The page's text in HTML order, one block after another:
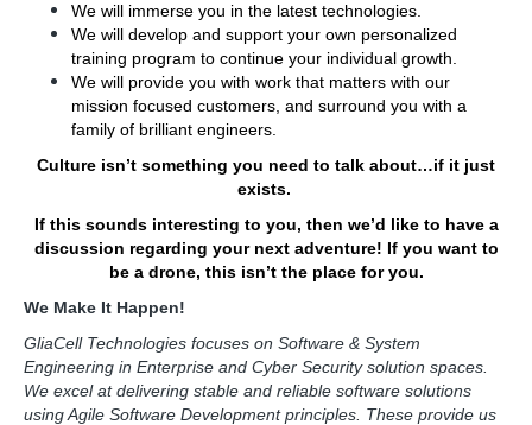
We will immerse you in the latest technologies.
We will develop and support your own personalized
training program to continue your individual growth.
We will provide you with work that matters with our
mission focused customers, and surround you with a
family of brilliant engineers.
Culture isn’t something you need to talk about…if it just
exists.
If this sounds interesting to you, then we’d like to have a
discussion regarding your next adventure! If you want to
be a drone, this isn’t the place for you.
We Make It Happen!
GliaCell Technologies focuses on Software & System
Engineering in Enterprise and Cyber Security solution spaces.
We excel at delivering stable and reliable software solutions
using Agile Software Development principles. These provide us